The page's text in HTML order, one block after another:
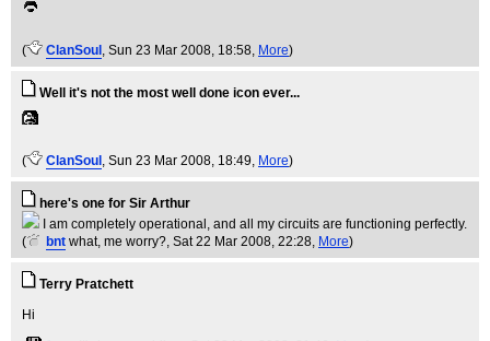
( ClanSoul , Sun 23 Mar 2008, 18:58, More)
Well it's not the most well done icon ever...
( ClanSoul , Sun 23 Mar 2008, 18:49, More)
here's one for Sir Arthur
I am completely operational, and all my circuits are functioning perfectly.
(
bnt what, me worry?, Sat 22 Mar 2008, 22:28, More)
Terry Pratchett